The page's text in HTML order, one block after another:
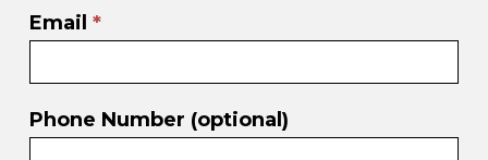
Email *
Phone Number (optional)